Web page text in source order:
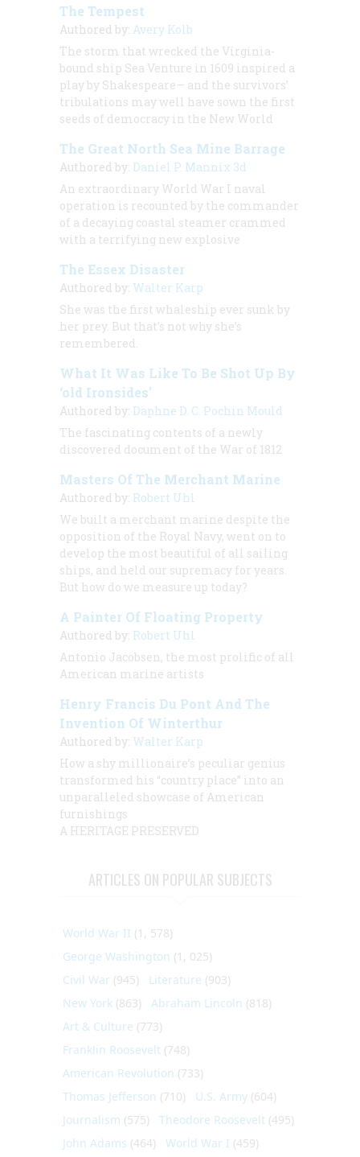
The Tempest
Authored by: Avery Kolb
The storm that wrecked the Virginia-
bound ship Sea Venture in 1609 inspired a
play by Shakespeare— and the survivors’
tribulations may well have sown the first
seeds of democracy in the New World
The Great North Sea Mine Barrage
Authored by: Daniel P. Mannix 3d
An extraordinary World War I naval
operation is recounted by the commander
of a decaying coastal steamer crammed
with a terrifying new explosive
The Essex Disaster
Authored by: Walter Karp
She was the first whaleship ever sunk by
her prey. But that’s not why she’s
remembered.
What It Was Like To Be Shot Up By
‘old Ironsides’
Authored by: Daphne D. C. Pochin Mould
The fascinating contents of a newly
discovered document of the War of 1812
Masters Of The Merchant Marine
Authored by: Robert Uhl
We built a merchant marine despite the
opposition of the Royal Navy, went on to
develop the most beautiful of all sailing
ships, and held our supremacy for years.
But how do we measure up today?
A Painter Of Floating Property
Authored by: Robert Uhl
Antonio Jacobsen, the most prolific of all
American marine artists
Henry Francis Du Pont And The
Invention Of Winterthur
Authored by: Walter Karp
How a shy millionaire’s peculiar genius
transformed his “country place” into an
unparalleled showcase of American
furnishings
A HERITAGE PRESERVED
ARTICLES ON POPULAR SUBJECTS
World War II (1, 578)
George Washington (1, 025)
Civil War (945) Literature (903)
New York (863) Abraham Lincoln (818)
Art & Culture (773)
Franklin Roosevelt (748)
American Revolution (733)
Thomas Jefferson (710) U.S. Army (604)
Journalism (575) Theodore Roosevelt (495)
John Adams (464) World War I (459)